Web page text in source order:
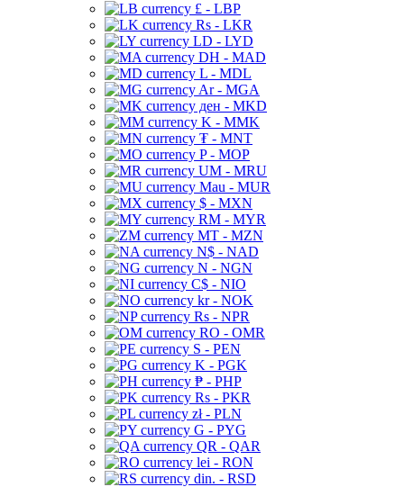
£ - LBP
Rs - LKR
LD - LYD
DH - MAD
L - MDL
Ar - MGA
ден - MKD
K - MMK
₮ - MNT
P - MOP
UM - MRU
Mau - MUR
$ - MXN
RM - MYR
MT - MZN
N$ - NAD
N - NGN
C$ - NIO
kr - NOK
Rs - NPR
RO - OMR
S - PEN
K - PGK
₱ - PHP
Rs - PKR
zł - PLN
G - PYG
QR - QAR
lei - RON
din. - RSD